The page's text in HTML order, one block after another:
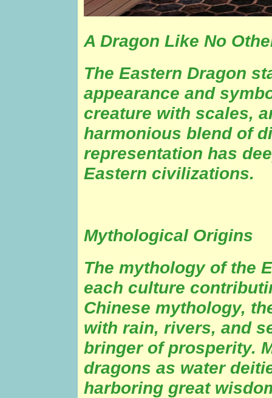
A Dragon Like No
The Eastern Dragon
appearance and
creature with scales,
harmonious blend of
representation has
Eastern civilizations.
Mythological Origins
The mythology of the
each culture
Chinese mythology,
with rain, rivers, and
bringer of prosperity.
dragons as water
harboring great